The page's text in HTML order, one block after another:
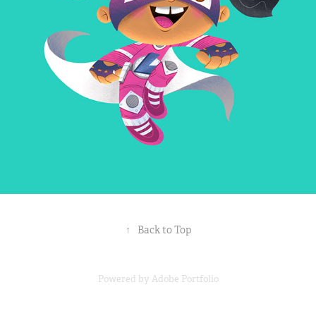
↑ Back to Top
Powered by Adobe Portfolio